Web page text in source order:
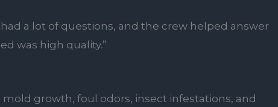
a lot of questions, and the crew helped answer
was high quality.”
growth, foul odors, insect infestations, and